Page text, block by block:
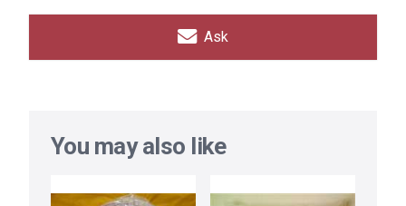
Ask
You may also like